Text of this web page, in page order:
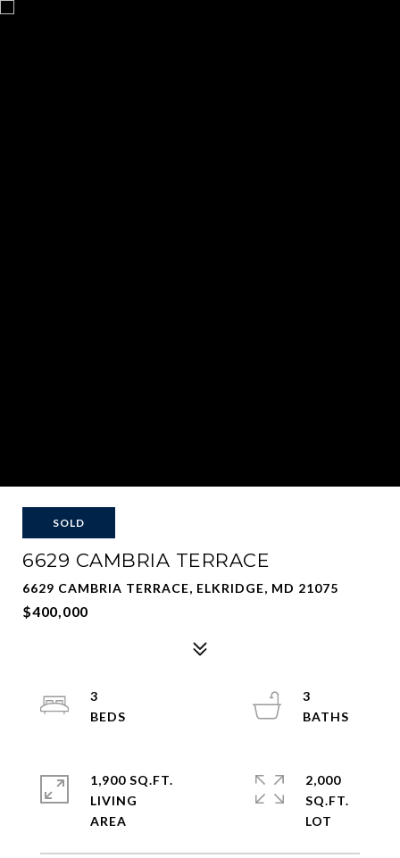
SOLD
6629 CAMBRIA TERRACE
6629 CAMBRIA TERRACE, ELKRIDGE, MD 21075
$400,000
3
3
1,900 SQ.FT.
LIVING
2,000
SQ.FT.